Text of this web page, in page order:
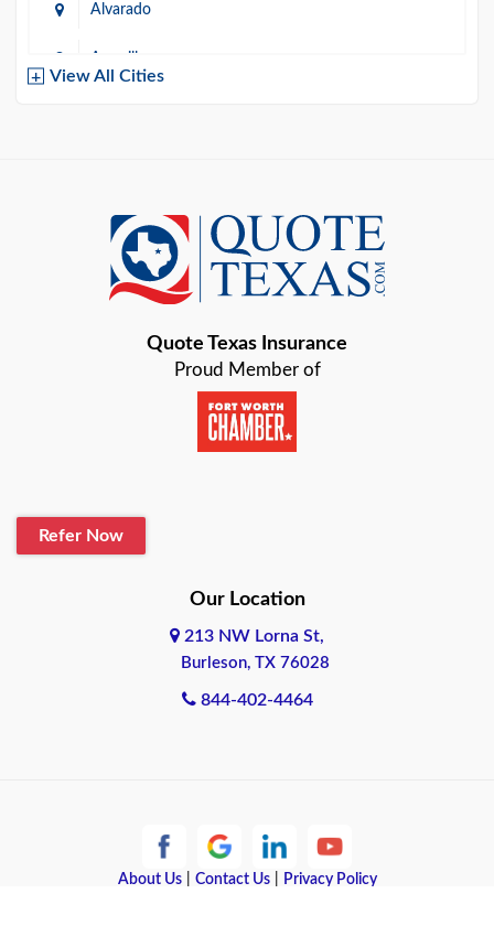
Alvarado
Amarillo
Baird
Bastrop
Baytown
Boerne
Cantonment
Canyon
View All Cities
Quote Texas Insurance
Proud Member of
Refer Now
Our Location
213 NW Lorna St,
Burleson, TX 76028
844-402-4464
About Us| Contact Us| Privacy Policy